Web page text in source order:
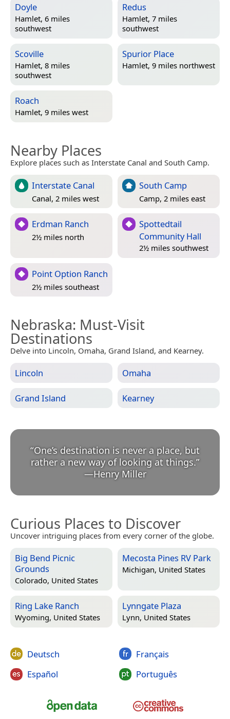
Doyle
Hamlet, 6 miles
southwest
Redus
Hamlet, 7 miles
southwest
Scoville
Hamlet, 8 miles
southwest
Spurior Place
Hamlet, 9 miles northwest
Roach
Hamlet, 9 miles west
Nearby Places
Explore places such as Interstate Canal and South Camp.
Interstate Canal
Canal, 2 miles west
South Camp
Camp, 2 miles east
Erdman Ranch
2½ miles north
Spottedtail
Community Hall
2½ miles southwest
Point Option Ranch
2½ miles southeast
Nebraska: Must-Visit
Destinations
Delve into Lincoln, Omaha, Grand Island, and Kearney.
Lincoln Omaha
Grand Island Kearney
“One’s destination is never a place, but
rather a new way of looking at things.
—Henry Miller
Curious Places to Discover
Uncover intriguing places from every corner of the globe.
Big Bend Picnic
Grounds
Colorado, United States
Mecosta Pines RV Park
Michigan, United States
Ring Lake Ranch
Wyoming, United States
Lynngate Plaza
Lynn, United States
Deutsch
Español
Français
Português